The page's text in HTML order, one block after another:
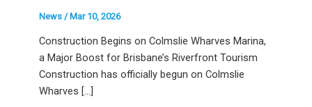
News / Mar 10, 2026
Construction Begins on Colmslie Wharves Marina,
a Major Boost for Brisbane’s Riverfront Tourism
Construction has officially begun on Colmslie
Wharves […]